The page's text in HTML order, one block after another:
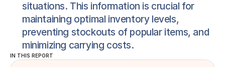
situations. This information is crucial for
maintaining optimal inventory levels,
preventing stockouts of popular items, and
minimizing carrying costs.
IN THIS REPORT